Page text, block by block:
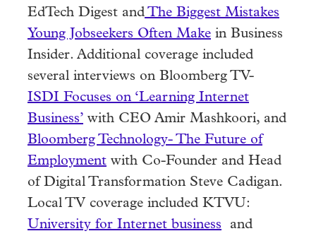
EdTech Digest and The Biggest Mistakes
Young Jobseekers Often Make in Business
Insider. Additional coverage included
several interviews on Bloomberg TV-
ISDI Focuses on ‘Learning Internet
Business’ with CEO Amir Mashkoori, and
Bloomberg Technology- The Future of
Employment with Co-Founder and Head
of Digital Transformation Steve Cadigan.
Local TV coverage included KTVU:
University for Internet business and